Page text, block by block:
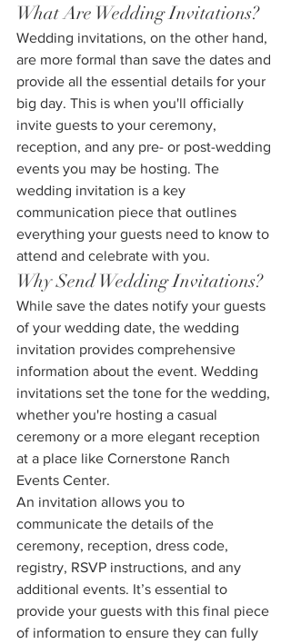
What Are Wedding Invitations?
Wedding invitations, on the other hand,
are more formal than save the dates and
provide all the essential details for your
big day. This is when you'll officially
invite guests to your ceremony,
reception, and any pre- or post-wedding
events you may be hosting. The
wedding invitation is a key
communication piece that outlines
everything your guests need to know to
attend and celebrate with you.
Why Send Wedding Invitations?
While save the dates notify your guests
of your wedding date, the wedding
invitation provides comprehensive
information about the event. Wedding
invitations set the tone for the wedding,
whether you're hosting a casual
ceremony or a more elegant reception
at a place like Cornerstone Ranch
Events Center.
An invitation allows you to
communicate the details of the
ceremony, reception, dress code,
registry, RSVP instructions, and any
additional events. It’s essential to
provide your guests with this final piece
of information to ensure they can fully